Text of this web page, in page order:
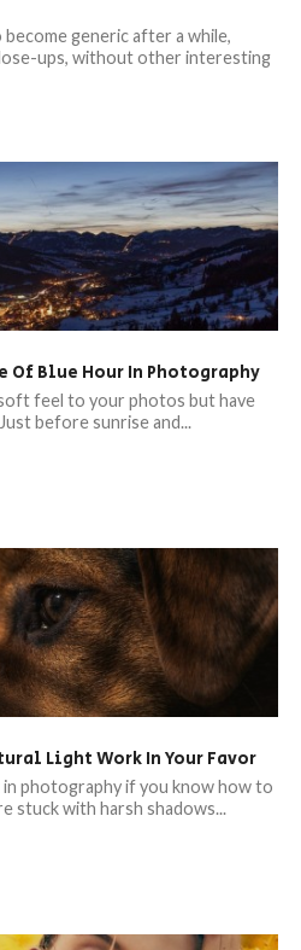
generic after a while,
ups, without other interesting
Of Blue Hour In Photography
feel to your photos but have
before sunrise and...
Light Work In Your Favor
photography if you know how to
stuck with harsh shadows...